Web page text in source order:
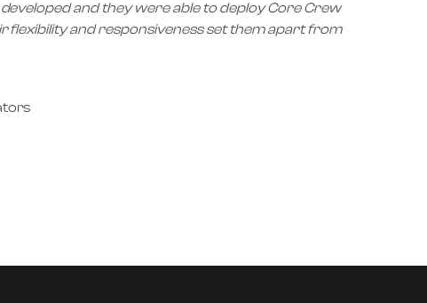
and they were able to deploy Core Crew
flexibility and responsiveness set them apart from